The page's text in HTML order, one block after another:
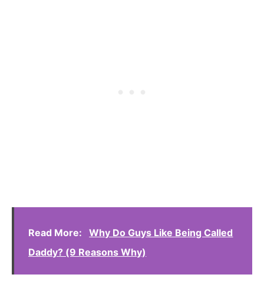
Read More:
Why Do Guys Like Being Called
Daddy? (9 Reasons Why)